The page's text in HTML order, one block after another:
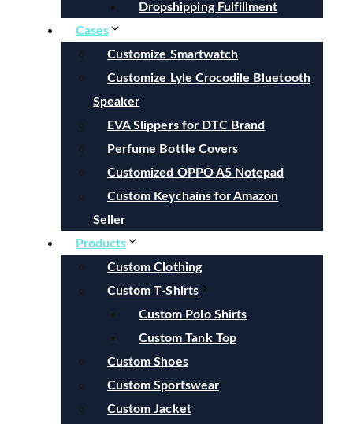
Dropshipping Fulfillment
Cases
Customize Smartwatch
Customize Lyle Crocodile Bluetooth
Speaker
EVA Slippers for DTC Brand
Perfume Bottle Covers
Customized OPPO A5 Notepad
Custom Keychains for Amazon
Seller
Products
Custom Clothing
Custom T-Shirts
Custom Polo Shirts
Custom Tank Top
Custom Shoes
Custom Sportswear
Custom Jacket